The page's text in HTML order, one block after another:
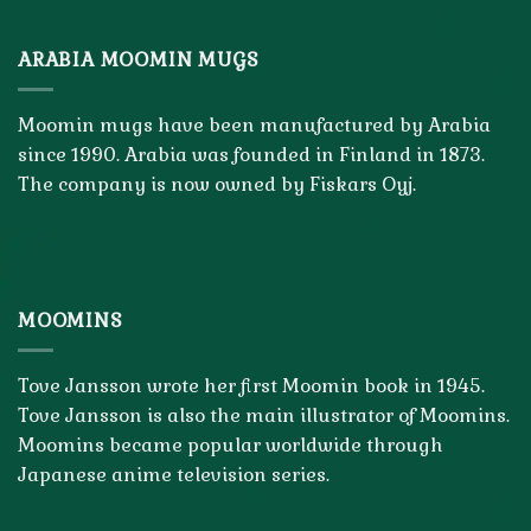
ARABIA MOOMIN MUGS
Moomin mugs have been manufactured by Arabia
since 1990. Arabia was founded in Finland in 1873.
The company is now owned by Fiskars Oyj.
MOOMINS
Tove Jansson wrote her first Moomin book in 1945.
Tove Jansson is also the main illustrator of Moomins.
Moomins became popular worldwide through
Japanese anime television series.